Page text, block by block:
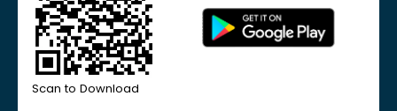
Scan to Download